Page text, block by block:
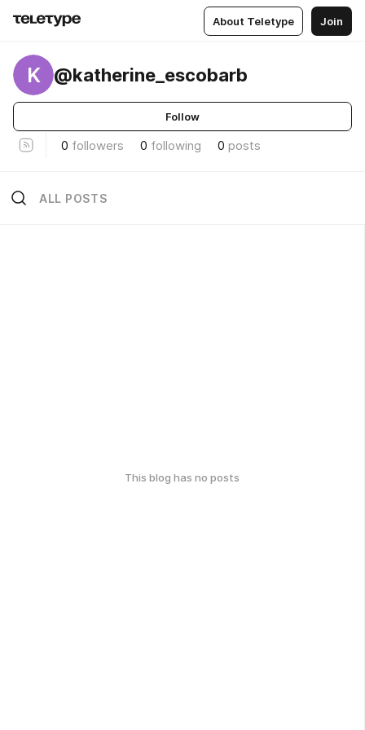
About Teletype Join
K @katherine_escobarb
Follow
0 followers 0 following 0 posts
ALL POSTS
This blog has no posts